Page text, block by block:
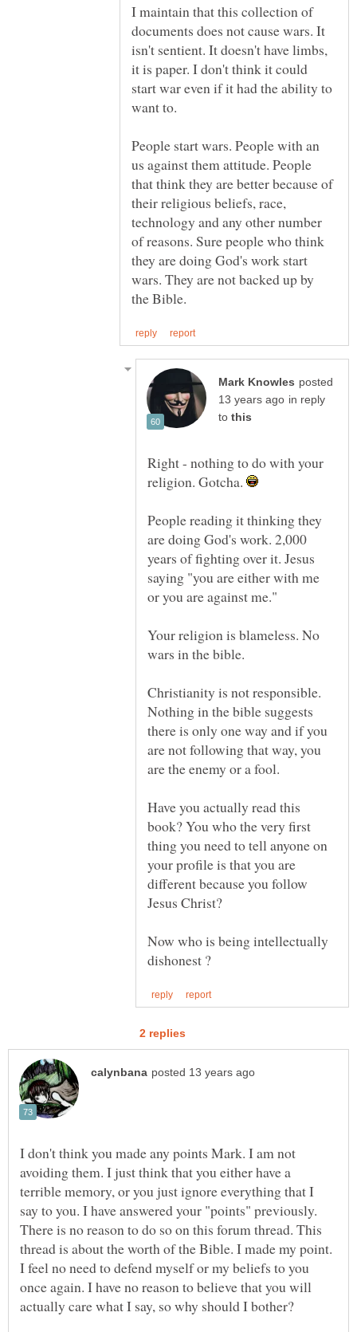
I maintain that this collection of
documents does not cause wars. It
isn't sentient. It doesn't have limbs,
it is paper. I don't think it could
start war even if it had the ability to
want to.
People start wars. People with an
us against them attitude. People
that think they are better because of
their religious beliefs, race,
technology and any other number
of reasons. Sure people who think
they are doing God's work start
wars. They are not backed up by
posted
in reply
to
Right - nothing to do with your
religion. Gotcha.
People reading it thinking they
are doing God's work. 2,000
years of fighting over it. Jesus
saying "you are either with me
Your religion is blameless. No
Christianity is not responsible.
Nothing in the bible suggests
there is only one way and if you
are not following that way, you
Have you actually read this
book? You who the very first
thing you need to tell anyone on
your profile is that you are
different because you follow
Now who is being intellectually
I don't think you made any points Mark. I am not
avoiding them. I just think that you either have a
terrible memory, or you just ignore everything that I
say to you. I have answered your "points" previously.
There is no reason to do so on this forum thread. This
thread is about the worth of the Bible. I made my point.
I feel no need to defend myself or my beliefs to you
once again. I have no reason to believe that you will